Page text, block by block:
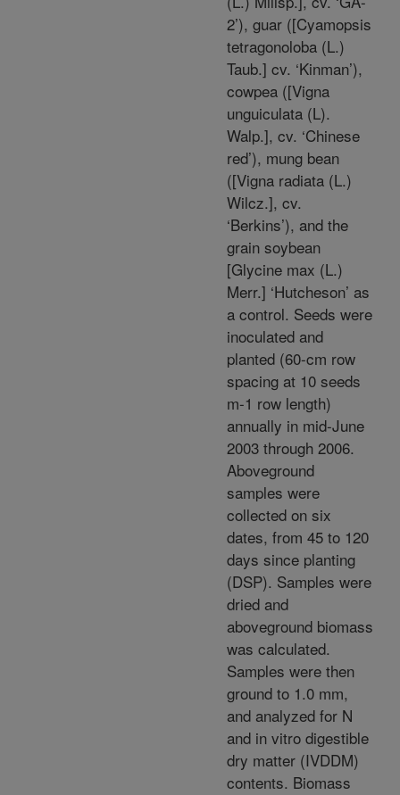
2’), guar ([Cyamopsis
tetragonoloba (L.)
Taub.] cv. ‘Kinman’),
cowpea ([Vigna
unguiculata (L).
Walp.], cv. ‘Chinese
red’), mung bean
([Vigna radiata (L.)
Wilcz.], cv.
‘Berkins’), and the
grain soybean
[Glycine max (L.)
Merr.] ‘Hutcheson’ as
a control. Seeds were
inoculated and
planted (60-cm row
spacing at 10 seeds
m-1 row length)
annually in mid-June
2003 through 2006.
Aboveground
samples were
collected on six
dates, from 45 to 120
days since planting
(DSP). Samples were
dried and
aboveground biomass
was calculated.
Samples were then
ground to 1.0 mm,
and analyzed for N
and in vitro digestible
dry matter (IVDDM)
contents. Biomass